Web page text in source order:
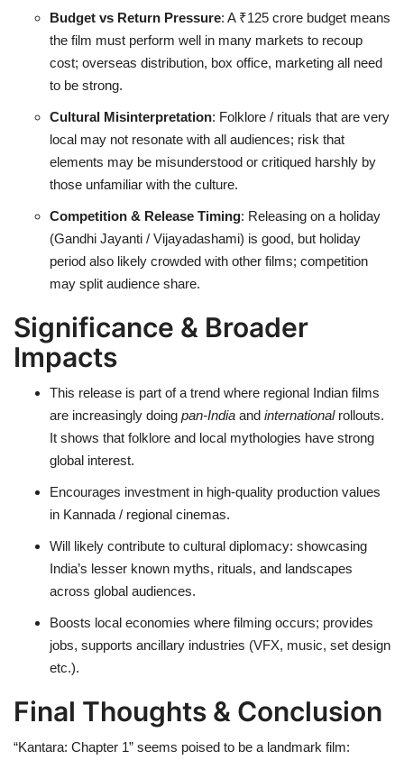
Budget vs Return Pressure: A ₹125 crore budget means
the film must perform well in many markets to recoup
cost; overseas distribution, box office, marketing all need
to be strong.
Cultural Misinterpretation: Folklore / rituals that are very
local may not resonate with all audiences; risk that
elements may be misunderstood or critiqued harshly by
those unfamiliar with the culture.
Competition & Release Timing: Releasing on a holiday
(Gandhi Jayanti / Vijayadashami) is good, but holiday
period also likely crowded with other films; competition
may split audience share.
Significance & Broader
Impacts
This release is part of a trend where regional Indian films
are increasingly doing pan-India and internationalrollouts.
It shows that folklore and local mythologies have strong
global interest.
Encourages investment in high-quality production values
in Kannada / regional cinemas.
Will likely contribute to cultural diplomacy: showcasing
India’s lesser known myths, rituals, and landscapes
across global audiences.
Boosts local economies where filming occurs; provides
jobs, supports ancillary industries (VFX, music, set design
etc.).
Final Thoughts & Conclusion
“Kantara: Chapter 1” seems poised to be a landmark film: